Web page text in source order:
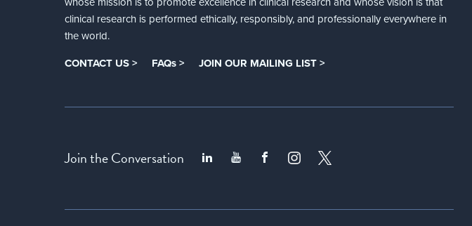
clinical research is performed ethically, responsibly, and professionally everywhere in
the world.
CONTACT US > FAQs > JOIN OUR MAILING LIST >
Join the Conversation